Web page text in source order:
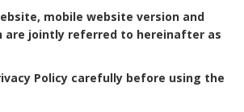
mobile website version and
are jointly referred to hereinafter as
Policy carefully before using the